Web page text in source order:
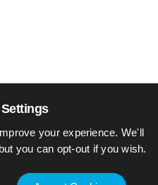
your experience. We'll
you can opt-out if you wish.